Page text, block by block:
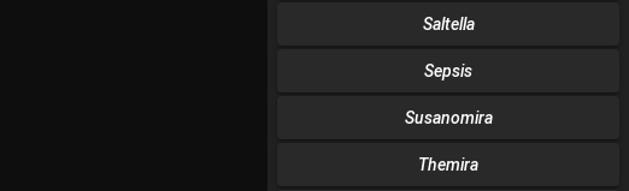
Saltella
Sepsis
Susanomira
Themira